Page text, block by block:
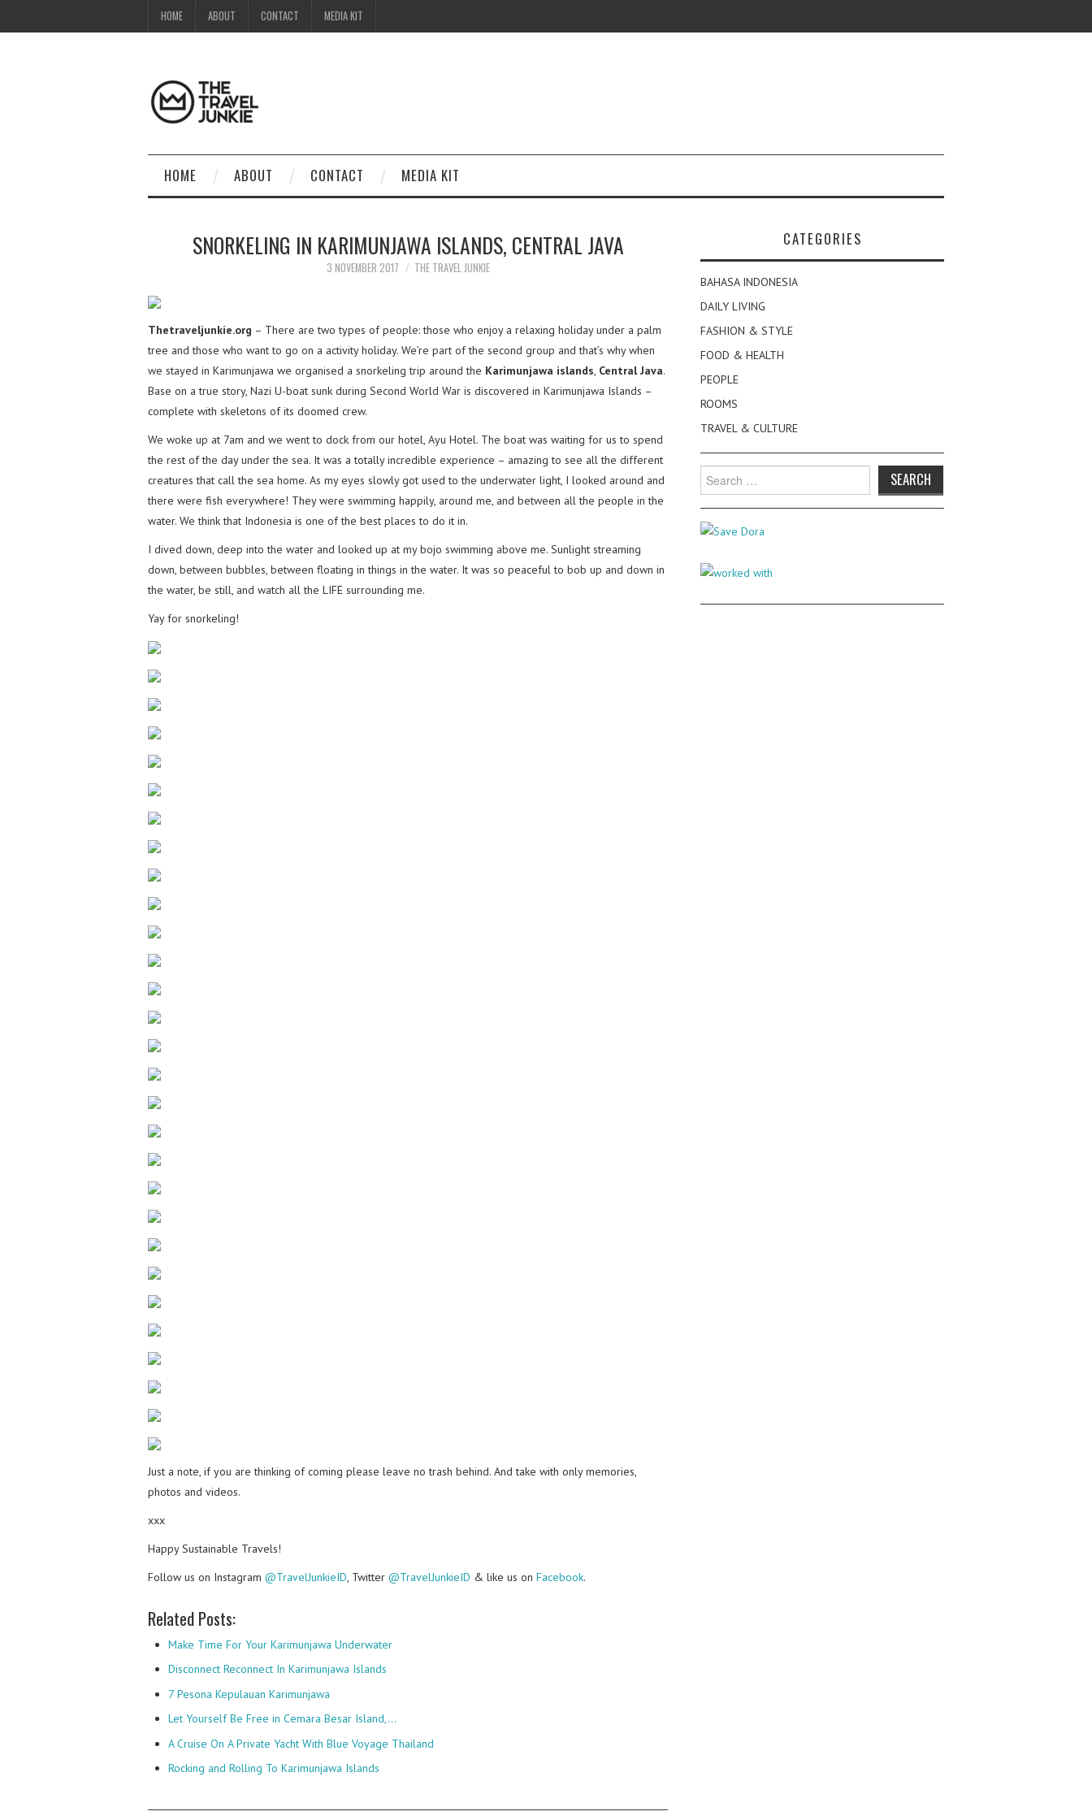
HOME ABOUT CONTACT MEDIA KIT
HOME ABOUT CONTACT MEDIA KIT
SNORKELING IN KARIMUNJAWA ISLANDS, CENTRAL JAVA
3 NOVEMBER 2017 THE TRAVEL JUNKIE
Thetraveljunkie.org – There are two types of people: those who enjoy a relaxing holiday under a palm
tree and those who want to go on a activity holiday. We’re part of the second group and that’s why when
we stayed in Karimunjawa we organised a snorkeling trip around the Karimunjawa islands Central Java.
Base on a true story, Nazi U-boat sunk during Second World War is discovered in Karimunjawa Islands –
complete with skeletons of its doomed crew.
We woke up at 7am and we went to dock from our hotel, Ayu Hotel. The boat was waiting for us to spend
the rest of the day under the sea. It was a totally incredible experience – amazing to see all the different
creatures that call the sea home. As my eyes slowly got used to the underwater light, I looked around and
there were fish everywhere! They were swimming happily, around me, and between all the people in the
water. We think that Indonesia is one of the best places to do it in.
I dived down, deep into the water and looked up at my bojo swimming above me. Sunlight streaming
down, between bubbles, between floating in things in the water. It was so peaceful to bob up and down in
the water, be still, and watch all the LIFE surrounding me.
Yay for snorkeling!
Just a note, if you are thinking of coming please leave no trash behind. And take with only memories,
photos and videos.
xxx
Happy Sustainable Travels!
Follow us on Instagram @TravelJunkieID , Twitter @TravelJunkieID & like us on Facebook.
Related Posts:
Make Time For Your Karimunjawa Underwater
Disconnect Reconnect In Karimunjawa Islands
7 Pesona Kepulauan Karimunjawa
Let Yourself Be Free in Cemara Besar Island,…
A Cruise On A Private Yacht With Blue Voyage Thailand
Rocking and Rolling To Karimunjawa Islands
CATEGORIES
BAHASA INDONESIA
DAILY LIVING
FASHION & STYLE
FOOD & HEALTH
PEOPLE
ROOMS
TRAVEL & CULTURE
Search
for: